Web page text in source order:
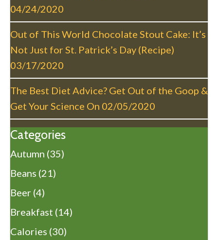
04/24/2020
Out of This World Chocolate Stout Cake: It’s
Not Just for St. Patrick’s Day (Recipe)
03/17/2020
The Best Diet Advice? Get Out of the Goop &
Get Your Science On 02/05/2020
Categories
Autumn (35)
Beans (21)
Beer (4)
Breakfast (14)
Calories (30)